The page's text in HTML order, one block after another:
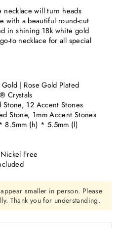
necklace will turn heads
with a beautiful round-cut
in shining 18k white gold
to necklace for all special
| Rose Gold Plated
® Crystals
Stone, 12 Accent Stones
Stone, 1mm Accent Stones
8.5mm (h) * 5.5mm (l)
Free
appear smaller in person. Please
Thank you for understanding.